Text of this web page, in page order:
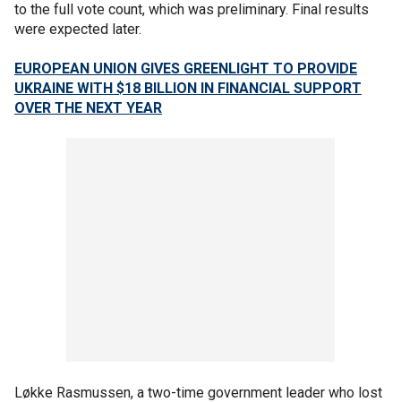
to the full vote count, which was preliminary. Final results
were expected later.
EUROPEAN UNION GIVES GREENLIGHT TO PROVIDE
UKRAINE WITH $18 BILLION IN FINANCIAL SUPPORT
OVER THE NEXT YEAR
Løkke Rasmussen, a two-time government leader who lost